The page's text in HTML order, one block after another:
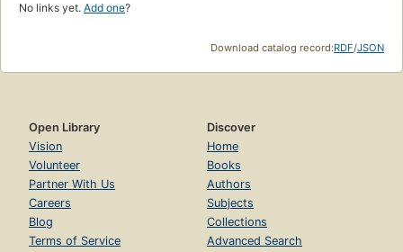
No links yet. Add one?
Download catalog record:RDF/JSON
Open Library
Vision
Volunteer
Partner With Us
Careers
Blog
Terms of Service
Discover
Home
Books
Authors
Subjects
Collections
Advanced Search